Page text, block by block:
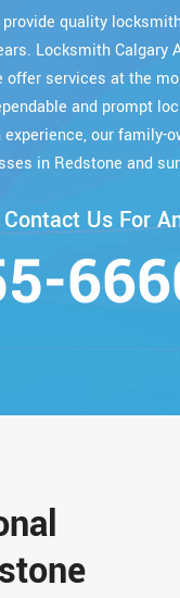
quality
Locksmith
services at the
and prompt
our family-
in Redstone and
Contact Us For